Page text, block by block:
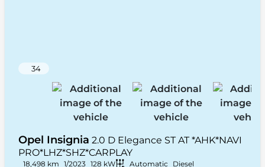
34
Opel Insignia 2.0 D Elegance ST AT *AHK*NAVI
PRO*LHZ*SHZ*CARPLAY
18,498 km 1/2023 128 kW Automatic
Diesel